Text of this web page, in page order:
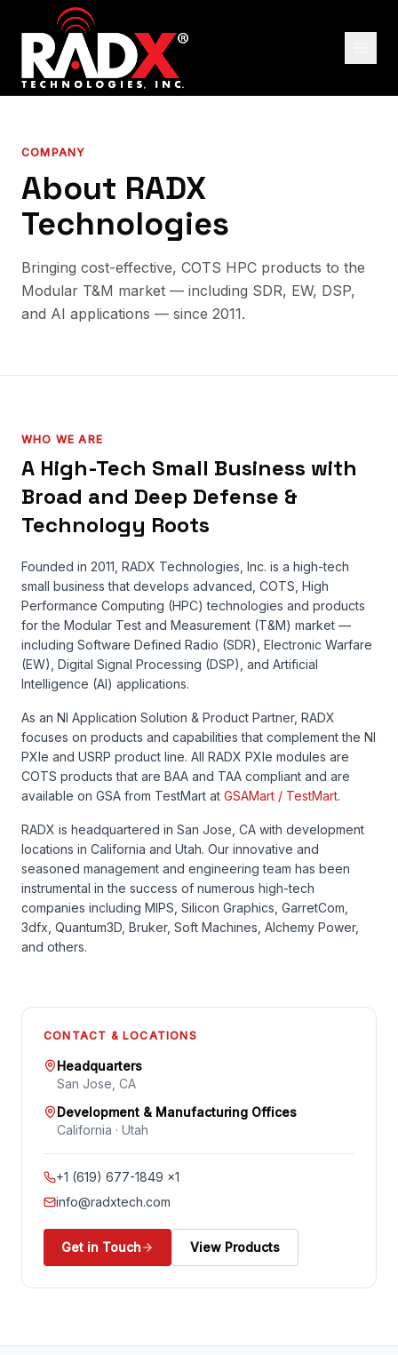
COMPANY
About RADX
Technologies
Bringing cost-effective, COTS HPC products to the
Modular T&M market — including SDR, EW, DSP,
and AI applications — since 2011.
WHO WE ARE
A High-Tech Small Business with
Broad and Deep Defense &
Technology Roots
Founded in 2011, RADX Technologies, Inc. is a high-tech
small business that develops advanced, COTS, High
Performance Computing (HPC) technologies and products
for the Modular Test and Measurement (T&M) market —
including Software Defined Radio (SDR), Electronic Warfare
(EW), Digital Signal Processing (DSP), and Artificial
Intelligence (AI) applications.
As an NI Application Solution & Product Partner, RADX
focuses on products and capabilities that complement the NI
PXIe and USRP product line. All RADX PXIe modules are
COTS products that are BAA and TAA compliant and are
available on GSA from TestMart at GSAMart / TestMart.
RADX is headquartered in San Jose, CA with development
locations in California and Utah. Our innovative and
seasoned management and engineering team has been
instrumental in the success of numerous high-tech
companies including MIPS, Silicon Graphics, GarretCom,
3dfx, Quantum3D, Bruker, Soft Machines, Alchemy Power,
and others.
CONTACT & LOCATIONS
Headquarters
San Jose, CA
Development & Manufacturing Offices
California · Utah
+1 (619) 677-1849 ×1
info@radxtech.com
Get in Touch View Products